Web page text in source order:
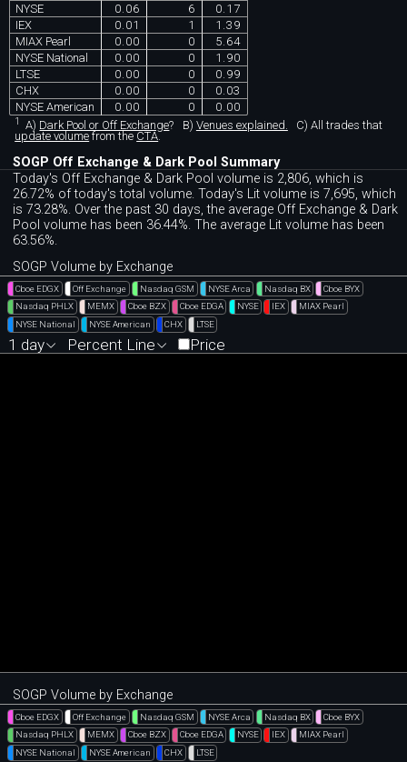
NYSE
0.06 6
0.17
IEX
0.01 1
1.39
MIAX Pearl
0.00 0
5.64
NYSE National
0.00 0
1.90
LTSE
0.00 0
0.99
CHX
0.00 0
0.03
NYSE American
0.00 0 0.00
1 A) Dark Pool or Off Exchange? B) Venues explained. C) All trades that
update volume from the CTA.
SOGP Off Exchange & Dark Pool Summary
Today's Off Exchange & Dark Pool volume is 2,806, which is
26.72% of today's total volume. Today's Lit volume is 7,695, which
is 73.28%. Over the past 30 days, the average Off Exchange & Dark
Pool volume has been 36.44%. The average Lit volume has been
63.56%.
SOGP Volume by Exchange
Cboe EDGX Off Exchange Nasdaq GSM NYSE Arca Nasdaq BX
Cboe BYX
Nasdaq PHLX
MEMX Cboe BZX Cboe EDGA NYSE IEX
MIAX Pearl
NYSE National
NYSE American CHX LTSE
1 day Percent Line Price
SOGP Volume by Exchange
Cboe EDGX Off Exchange Nasdaq GSM NYSE Arca Nasdaq BX
Cboe BYX
Nasdaq PHLX
MEMX Cboe BZX Cboe EDGA NYSE IEX
MIAX Pearl
NYSE National
NYSE American CHX LTSE